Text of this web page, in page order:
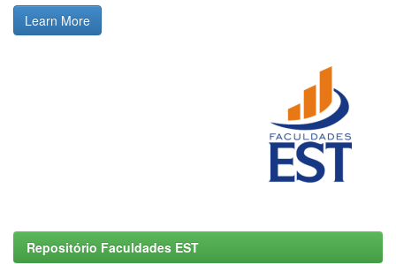
Learn More
Repositório Faculdades EST